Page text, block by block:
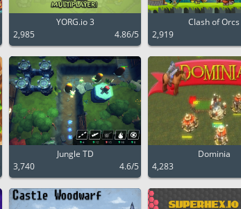
YORG.io 3
2,985
4.86/5
Clash of Orcs
2,919
Jungle TD
3,740
4.6/5
Dominia
4,283